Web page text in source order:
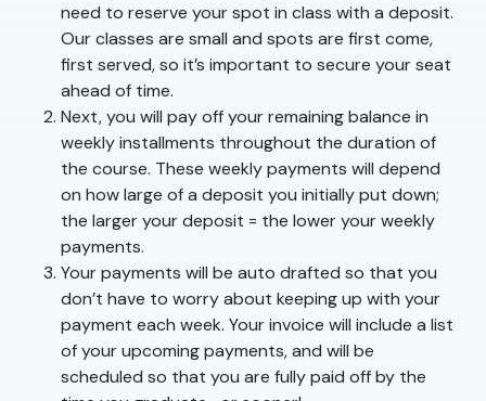
need to reserve your spot in class with a deposit.
Our classes are small and spots are first come,
first served, so it’s important to secure your seat
ahead of time.
Next, you will pay off your remaining balance in
weekly installments throughout the duration of
the course. These weekly payments will depend
on how large of a deposit you initially put down;
the larger your deposit = the lower your weekly
payments.
Your payments will be auto drafted so that you
don’t have to worry about keeping up with your
payment each week. Your invoice will include a list
of your upcoming payments, and will be
scheduled so that you are fully paid off by the